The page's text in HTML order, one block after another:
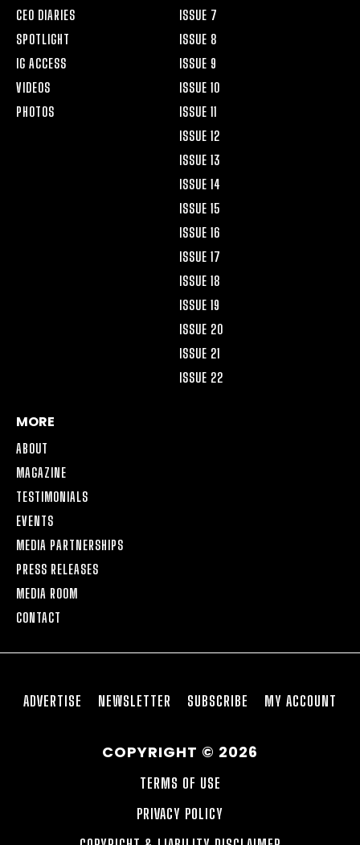
CEO DIARIES
SPOTLIGHT
IG ACCESS
VIDEOS
PHOTOS
ISSUE 7
ISSUE 8
ISSUE 9
ISSUE 10
ISSUE 11
ISSUE 12
ISSUE 13
ISSUE 14
ISSUE 15
ISSUE 16
ISSUE 17
ISSUE 18
ISSUE 19
ISSUE 20
ISSUE 21
ISSUE 22
MORE
ABOUT
MAGAZINE
TESTIMONIALS
EVENTS
MEDIA PARTNERSHIPS
PRESS RELEASES
MEDIA ROOM
CONTACT
ADVERTISE NEWSLETTER SUBSCRIBE MY ACCOUNT
COPYRIGHT © 2026
TERMS OF USE
PRIVACY POLICY